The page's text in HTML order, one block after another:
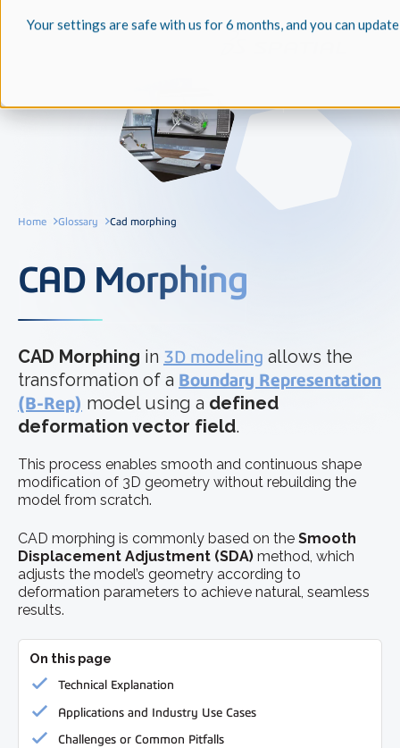
Your settings are safe with us for 6 months, and you can
Home Glossary Cad morphing
CAD Morphing
CAD Morphing in 3D modeling allows the
transformation of a Boundary Representation
(B-Rep) model using a defined
deformation vector field.
This process enables smooth and continuous shape
modification of 3D geometry without rebuilding the
model from scratch.
CAD morphing is commonly based on the Smooth
Displacement Adjustment (SDA) method, which
adjusts the model’s geometry according to
deformation parameters to achieve natural, seamless
results.
On this page
Technical Explanation
Applications and Industry Use Cases
Challenges or Common Pitfalls